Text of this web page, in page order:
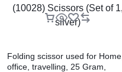
Folding scissor used for Home,
office, travelling, 25 Gram,